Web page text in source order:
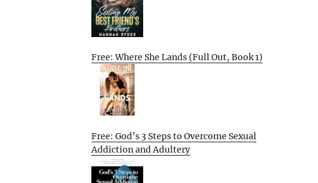
Free: Where She Lands (Full Out, Book 1)
Free: God’s 3 Steps to Overcome Sexual
Addiction and Adultery